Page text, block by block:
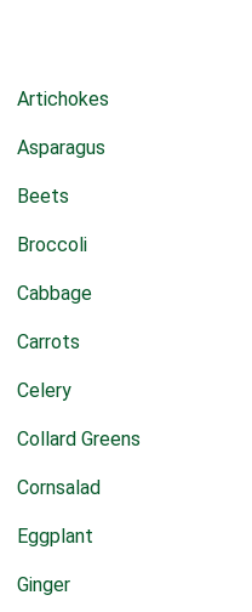
Artichokes
Asparagus
Beets
Broccoli
Cabbage
Carrots
Celery
Collard Greens
Cornsalad
Eggplant
Ginger